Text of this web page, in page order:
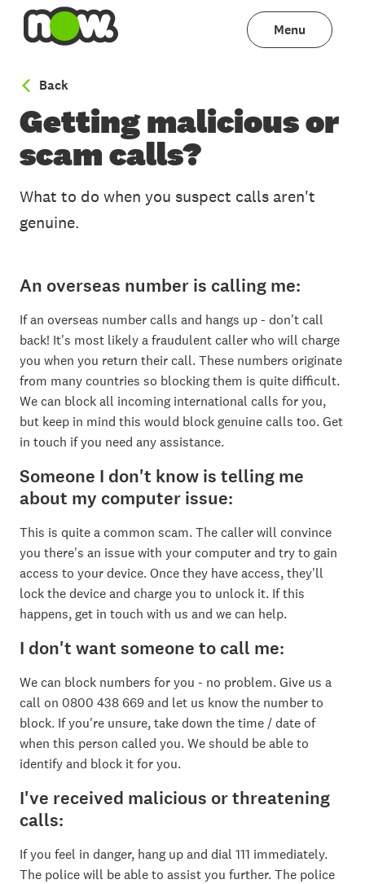
Menu
Back
Getting malicious or
scam calls?
What to do when you suspect calls aren't
genuine.
An overseas number is calling me:
If an overseas number calls and hangs up - don't call
back! It's most likely a fraudulent caller who will charge
you when you return their call. These numbers originate
from many countries so blocking them is quite difficult.
We can block all incoming international calls for you,
but keep in mind this would block genuine calls too. Get
in touch if you need any assistance.
Someone I don't know is telling me
about my computer issue:
This is quite a common scam. The caller will convince
you there's an issue with your computer and try to gain
access to your device. Once they have access, they'll
lock the device and charge you to unlock it. If this
happens, get in touch with us and we can help.
I don't want someone to call me:
We can block numbers for you - no problem. Give us a
call on 0800 438 669 and let us know the number to
block. If you're unsure, take down the time / date of
when this person called you. We should be able to
identify and block it for you.
I've received malicious or threatening
calls:
If you feel in danger, hang up and dial 111 immediately.
The police will be able to assist you further. The police